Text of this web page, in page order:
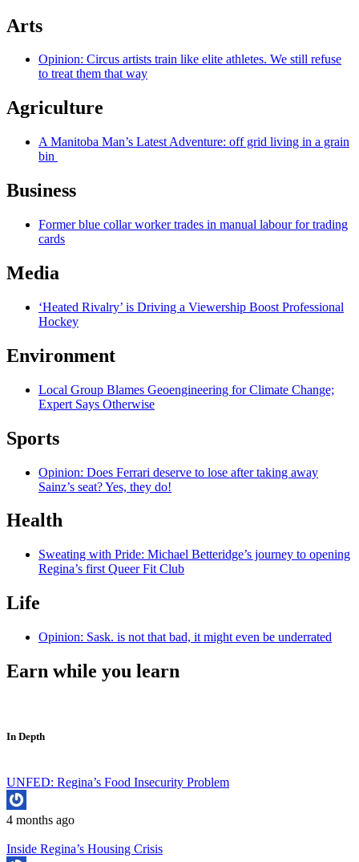
Arts
Opinion: Circus artists train like elite athletes. We still refuse
to treat them that way
Agriculture
A Manitoba Man’s Latest Adventure: off grid living in a grain
bin
Business
Former blue collar worker trades in manual labour for trading
cards
Media
‘Heated Rivalry’ is Driving a Viewership Boost Professional
Hockey
Environment
Local Group Blames Geoengineering for Climate Change;
Expert Says Otherwise
Sports
Opinion: Does Ferrari deserve to lose after taking away
Sainz’s seat? Yes, they do!
Health
Sweating with Pride: Michael Betteridge’s journey to opening
Regina’s first Queer Fit Club
Life
Opinion: Sask. is not that bad, it might even be underrated
Earn while you learn
In Depth
UNFED: Regina’s Food Insecurity Problem
4 months ago
Inside Regina’s Housing Crisis